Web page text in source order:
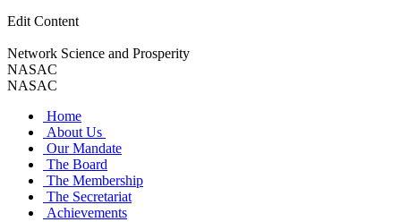
Edit Content
Network Science and Prosperity
NASAC
NASAC
Home
About Us
Our Mandate
The Board
The Membership
The Secretariat
Achievements